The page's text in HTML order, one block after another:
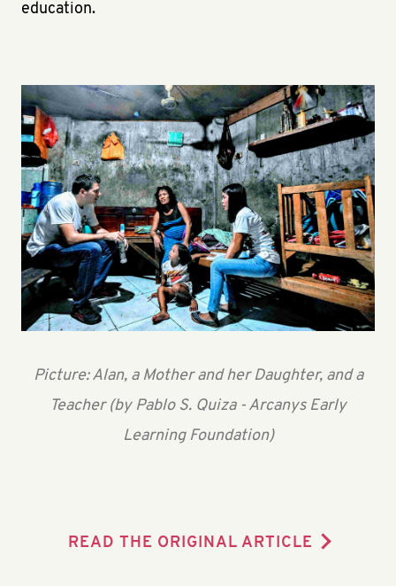
education.
Picture: Alan, a Mother and her Daughter, and a
Teacher (by Pablo S. Quiza - Arcanys Early
Learning Foundation)
READ THE ORIGINAL ARTICLE